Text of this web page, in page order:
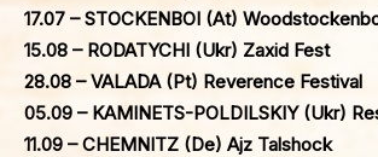
17.07 – STOCKENBOI (At)
15.08 – RODATYCHI (Ukr) Zaxid Fest
28.08 – VALADA (Pt) Reverence Festival
05.09 – KAMINETS-POLDILSKIY (Ukr)
11.09 – CHEMNITZ (De) Ajz Talshock